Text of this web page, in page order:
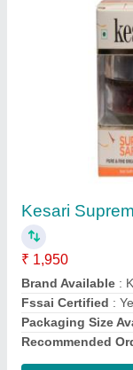
Kesari
₹ 1,950
Brand Available :
Fssai Certified :
Packaging Size
Recommended